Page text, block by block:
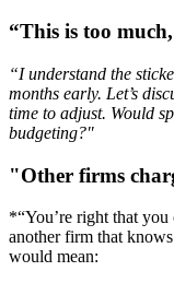
“This is too
“I understand the
months early. Let’s
time to adjust. Would
budgeting?"
"Other firms
*“You’re right that
another firm that
would mean: